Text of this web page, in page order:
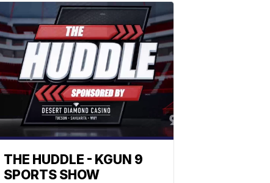
THE HUDDLE - KGUN 9
SPORTS SHOW